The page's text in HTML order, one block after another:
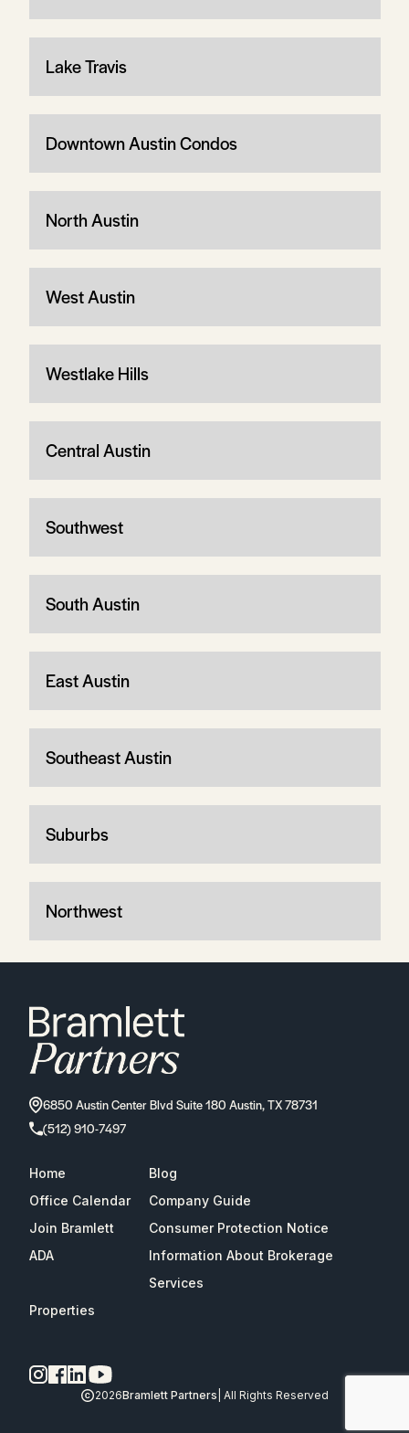
Lake Travis
Downtown Austin Condos
North Austin
West Austin
Westlake Hills
Central Austin
Southwest
South Austin
East Austin
Southeast Austin
Suburbs
Northwest
6850 Austin Center Blvd Suite 180 Austin, TX 78731
(512) 910-7497
Home
Blog
Office Calendar
Company Guide
Join Bramlett
Consumer Protection Notice
ADA
Information About Brokerage
Services
Properties
2026Bramlett Partners | All Rights Reserved